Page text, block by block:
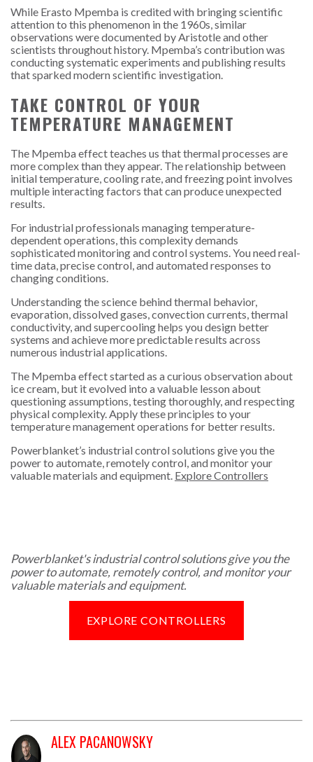
While Erasto Mpemba is credited with bringing scientific
attention to this phenomenon in the 1960s, similar
observations were documented by Aristotle and other
scientists throughout history. Mpemba’s contribution was
conducting systematic experiments and publishing results
that sparked modern scientific investigation.
TAKE CONTROL OF YOUR
TEMPERATURE MANAGEMENT
The Mpemba effect teaches us that thermal processes are
more complex than they appear. The relationship between
initial temperature, cooling rate, and freezing point involves
multiple interacting factors that can produce unexpected
results.
For industrial professionals managing temperature-
dependent operations, this complexity demands
sophisticated monitoring and control systems. You need real-
time data, precise control, and automated responses to
changing conditions.
Understanding the science behind thermal behavior,
evaporation, dissolved gases, convection currents, thermal
conductivity, and supercooling helps you design better
systems and achieve more predictable results across
numerous industrial applications.
The Mpemba effect started as a curious observation about
ice cream, but it evolved into a valuable lesson about
questioning assumptions, testing thoroughly, and respecting
physical complexity. Apply these principles to your
temperature management operations for better results.
Powerblanket’s industrial control solutions give you the
power to automate, remotely control, and monitor your
valuable materials and equipment. Explore Controllers
Powerblanket's industrial control solutions give you the
power to automate, remotely control, and monitor your
valuable materials and equipment.
EXPLORE CONTROLLERS
ALEX PACANOWSKY